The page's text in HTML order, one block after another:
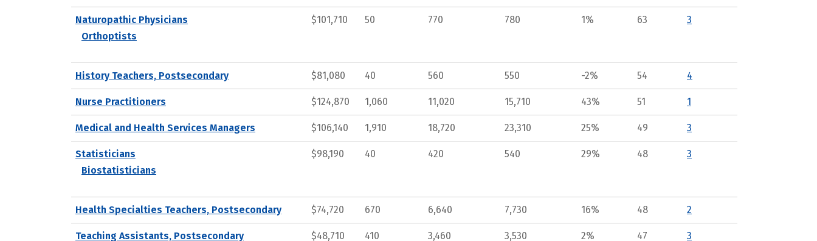
Naturopathic Physicians
Orthoptists
$101,710 50 770 780 1% 63 3
History Teachers, Postsecondary $81,080 40 560 550 -2% 54 4
Nurse Practitioners $124,870 1,060 11,020 15,710 43% 51 1
Medical and Health Services Managers $106,140 1,910 18,720 23,310 25% 49 3
Statisticians
Biostatisticians
$98,190 40 420 540 29% 48 3
Health Specialties Teachers, Postsecondary $74,720 670 6,640 7,730 16% 48 2
Teaching Assistants, Postsecondary $48,710 410 3,460 3,530 2% 47 3